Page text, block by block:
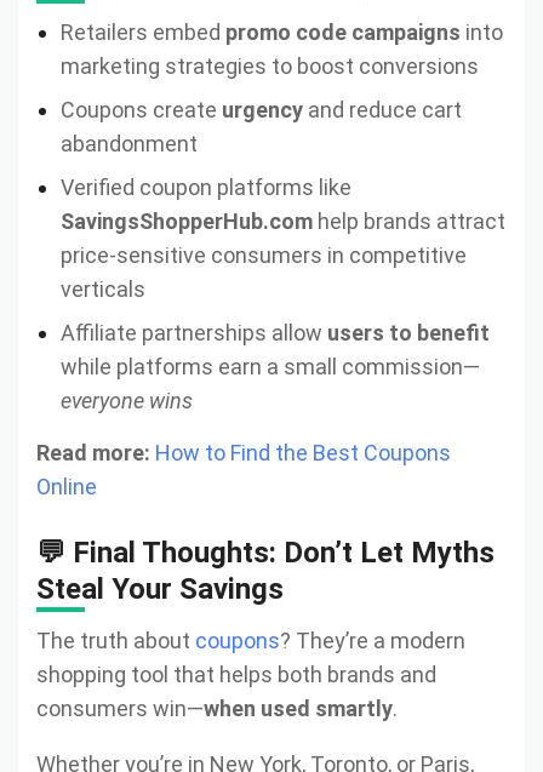
Retailers embed promo code campaigns into
marketing strategies to boost conversions
Coupons create urgency and reduce cart
abandonment
Verified coupon platforms like
SavingsShopperHub.com help brands attract
price-sensitive consumers in competitive
verticals
Affiliate partnerships allow users to benefit
while platforms earn a small commission—
everyone wins
Read more: How to Find the Best Coupons
Online
💬 Final Thoughts: Don’t Let Myths
Steal Your Savings
The truth about coupons? They’re a modern
shopping tool that helps both brands and
consumers win—when used smartly.
Whether you’re in New York, Toronto, or Paris,